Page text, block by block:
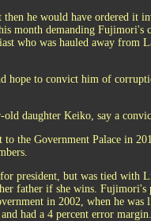
he would have ordered it
month demanding Fujimori's
who was hauled away from
hope to convict him of
daughter Keiko, say a
the Government Palace in
president, but was tied with
father if she wins. Fujimori's
in 2002, when he was
had a 4 percent error margin.